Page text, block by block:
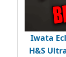
Iwata
H&S